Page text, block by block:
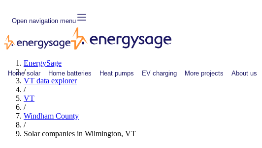
Open navigation menu
Home solar Home batteries Heat pumps EV charging More projects About us
EnergySage
/
VT data explorer
/
VT
/
Windham County
/
Solar companies in Wilmington, VT